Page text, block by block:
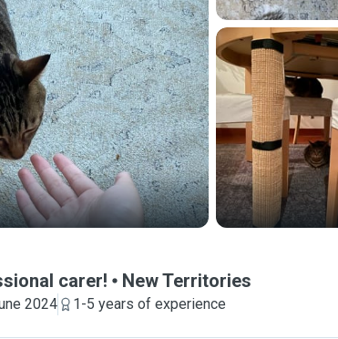
carer! New Territories
2024
1-5 years of experience